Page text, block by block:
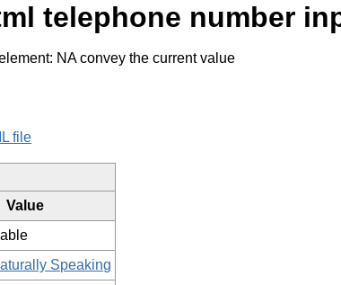
telephone number
NA convey the current value
file
Value
Speaking